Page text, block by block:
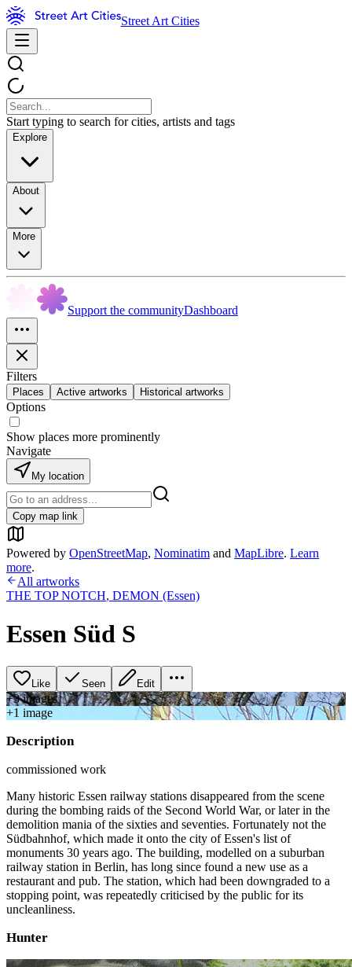
Street Art Cities
Start typing to search for cities, artists and tags
Explore
About
More
Support the communityDashboard
Filters
Places Active artworks Historical artworks
Options
Show places more prominently
Navigate
My location
Copy map link
Powered by OpenStreetMap, Nominatim and MapLibre. Learn
more.
All artworks
THE TOP NOTCH, DEMON (Essen)
Essen Süd S
Like Seen Edit
+3images
+1 image
Description
commissioned work
Many historic Essen railway stations disappeared from the scene
during the bombing raids of the Second World War, or later in the
demolition mania of the sixties and seventies. Fortunately not the
Südbahnhof, which made it onto the city of Essen's list of
monuments 30 years ago. The building, modelled on a suburban
railway station in Berlin, has long since found a new use as a
restaurant and pub. The station, which had been downgraded to a
stopping point, was repeatedly criticised by the public for its
uncleanliness.
Hunter